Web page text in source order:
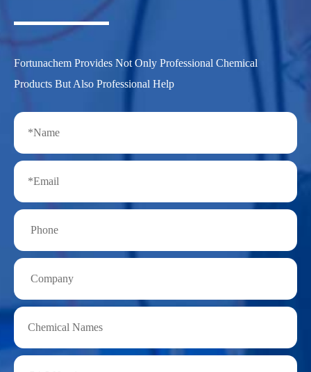
Fortunachem Provides Not Only Professional Chemical
Products But Also Professional Help